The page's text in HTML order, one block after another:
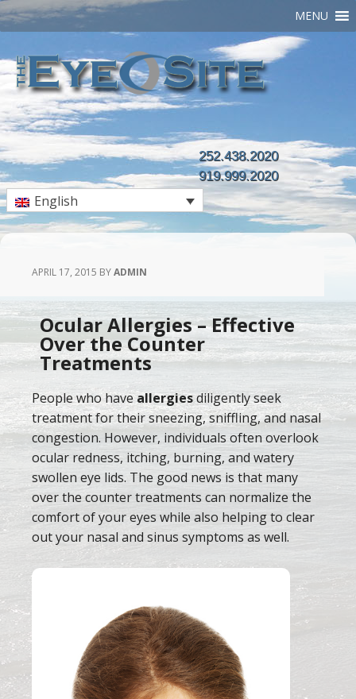
MENU
252.438.2020
919.999.2020
English
APRIL 17, 2015 BYADMIN
Ocular Allergies – Effective
Over the Counter
Treatments
People who haveallergiesdiligently seek
treatment for their sneezing, sniffling, and nasal
congestion. However, individuals often overlook
ocular redness, itching, burning, and watery
swollen eye lids. The good news is that many
over the counter treatments can normalize the
comfort of your eyes while also helping to clear
out your nasal and sinus symptoms as well.